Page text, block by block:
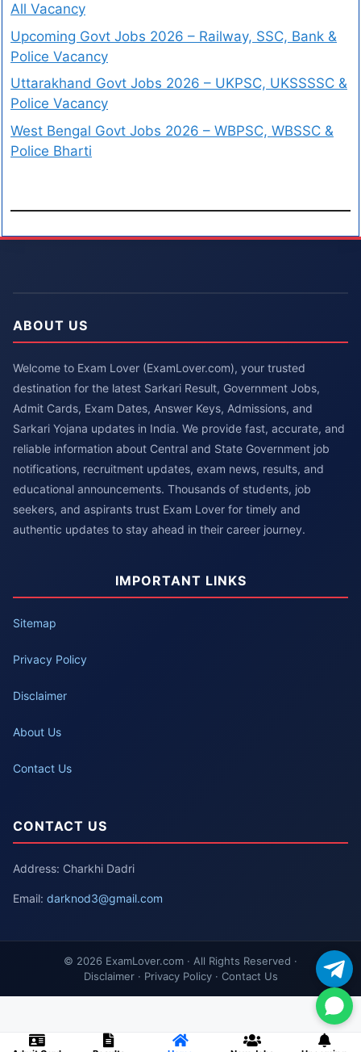
All Vacancy
Upcoming Govt Jobs 2026 – Railway, SSC, Bank &
Police Vacancy
Uttarakhand Govt Jobs 2026 – UKPSC, UKSSSSC &
Police Vacancy
West Bengal Govt Jobs 2026 – WBPSC, WBSSC &
Police Bharti
ABOUT US
Welcome to Exam Lover (ExamLover.com), your trusted
destination for the latest Sarkari Result, Government Jobs,
Admit Cards, Exam Dates, Answer Keys, Admissions, and
Sarkari Yojana updates in India. We provide fast, accurate, and
reliable information about Central and State Government job
notifications, recruitment updates, exam news, results, and
educational announcements. Thousands of students, job
seekers, and aspirants trust Exam Lover for timely and
authentic updates to stay ahead in their career journey.
IMPORTANT LINKS
Sitemap
Privacy Policy
Disclaimer
About Us
Contact Us
CONTACT US
Address: Charkhi Dadri
Email: darknod3@gmail.com
© 2026 ExamLover.com · All Rights Reserved ·
Disclaimer · Privacy Policy · Contact Us